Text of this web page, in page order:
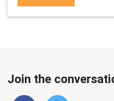
Join the